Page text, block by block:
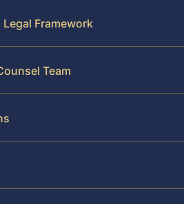
Framework
Team